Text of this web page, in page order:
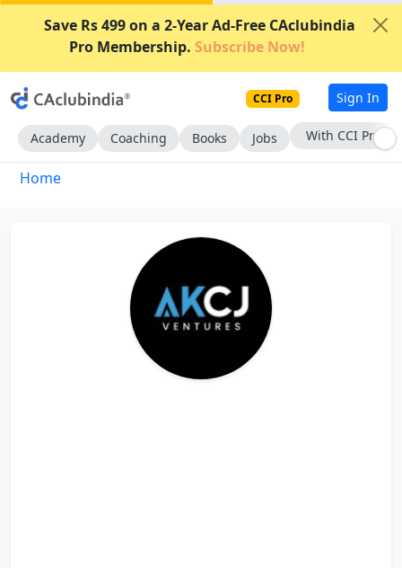
Save Rs 499 on a 2-Year Ad-Free CAclubindia
Pro Membership. Subscribe Now!
CCI Pro Sign In
Academy Coaching Books Jobs With CCI Pro
Home